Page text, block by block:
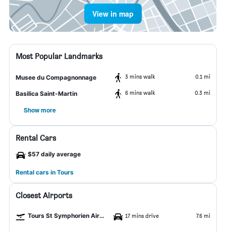
View in map
Most Popular Landmarks
Musee du Compagnonnage 3 mins walk 0.1 mi
Basilica Saint-Martin 6 mins walk 0.3 mi
Show more
Rental Cars
$57 daily average
Rental cars in Tours
Closest Airports
Tours St Symphorien Airport 17 mins drive 7.6 mi